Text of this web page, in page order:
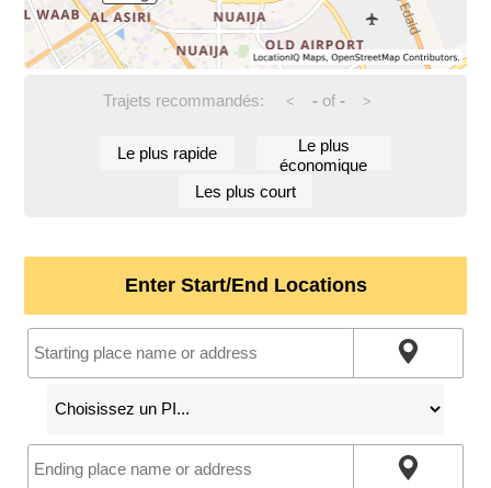
Trajets recommandés: < -of - >
Le plus rapide
Le plus
économique
Les plus court
Enter Start/End Locations